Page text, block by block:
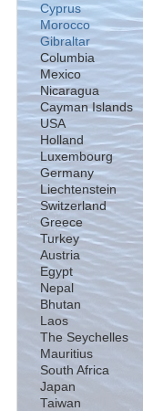
Cyprus
Morocco
Gibraltar
Columbia
Mexico
Nicaragua
Cayman Islands
USA
Holland
Luxembourg
Germany
Liechtenstein
Switzerland
Greece
Turkey
Austria
Egypt
Nepal
Bhutan
Laos
The Seychelles
Mauritius
South Africa
Japan
Taiwan